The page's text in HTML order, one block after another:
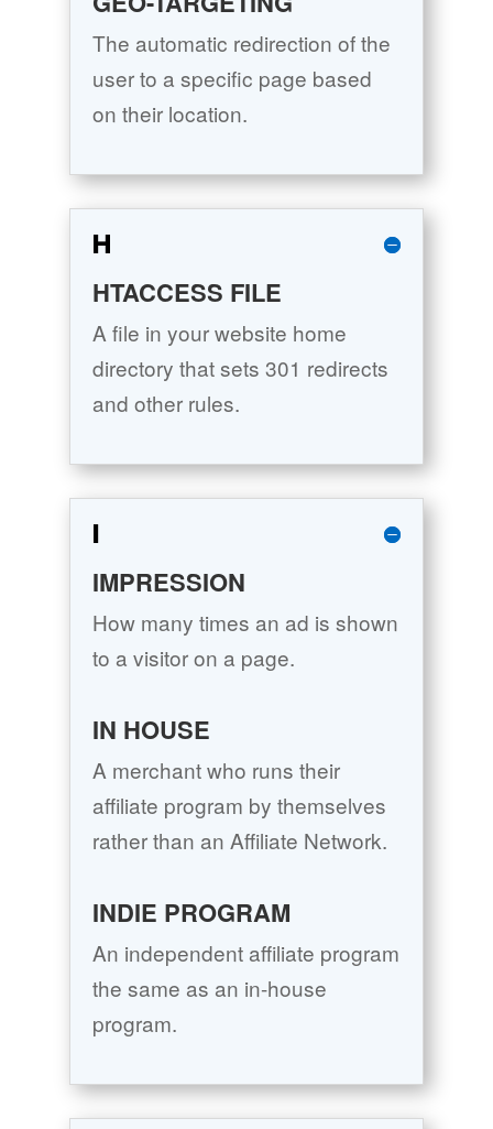
The automatic redirection of the
user to a specific page based
on their location.
H
HTACCESS FILE
A file in your website home
directory that sets 301 redirects
and other rules.
I
IMPRESSION
How many times an ad is shown
to a visitor on a page.
IN HOUSE
A merchant who runs their
affiliate program by themselves
rather than an Affiliate Network.
INDIE PROGRAM
An independent affiliate program
the same as an in-house
program.